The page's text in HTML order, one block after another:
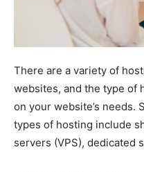
There are a variety of
websites, and the type of
on your website’s needs.
types of hosting include
servers (VPS), dedicated